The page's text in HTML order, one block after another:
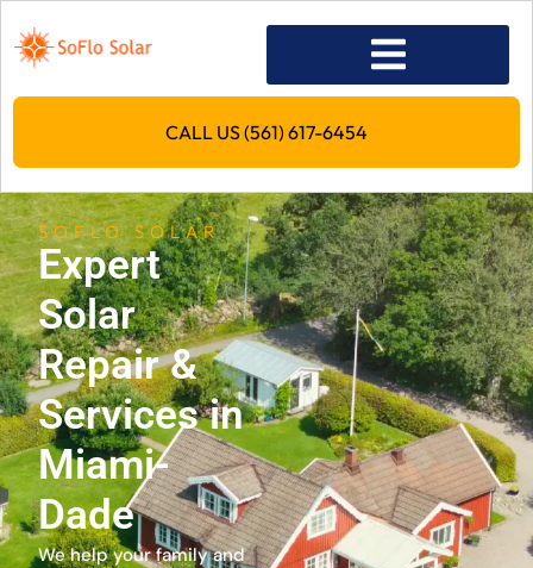
CALL US (561) 617-6454
SOFLO SOLAR
Expert
Solar
Repair &
Services in
Miami-
Dade
We help your family and